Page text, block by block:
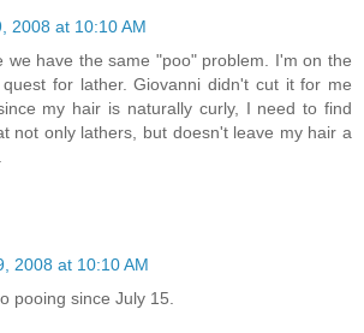
2008 at 10:10 AM
we have the same "poo" problem. I'm on the
for lather. Giovanni didn't cut it for me
my hair is naturally curly, I need to find
not only lathers, but doesn't leave my hair a
2008 at 10:10 AM
pooing since July 15.